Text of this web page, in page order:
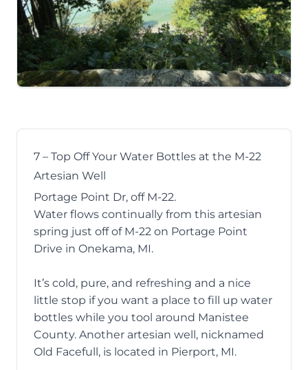
7 – Top Off Your Water Bottles at the M-22
Artesian Well
Portage Point Dr, off M-22.
Water flows continually from this artesian
spring just off of M-22 on Portage Point
Drive in Onekama, MI.
It’s cold, pure, and refreshing and a nice
little stop if you want a place to fill up water
bottles while you tool around Manistee
County. Another artesian well, nicknamed
Old Facefull, is located in Pierport, MI.